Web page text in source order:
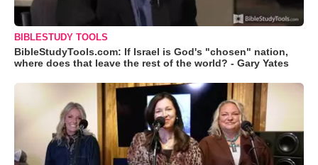
BIBLESTUDY TOOLS
BibleStudyTools.com: If Israel is God's "chosen" nation,
where does that leave the rest of the world? - Gary Yates